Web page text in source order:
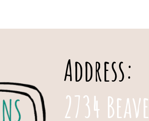
Address:
2734